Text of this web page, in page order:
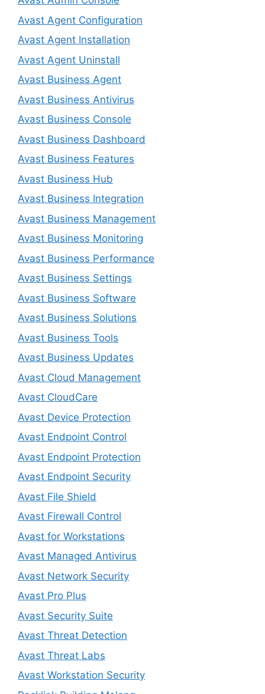
Avast Agent Configuration
Avast Agent Installation
Avast Agent Uninstall
Avast Business Agent
Avast Business Antivirus
Avast Business Console
Avast Business Dashboard
Avast Business Features
Avast Business Hub
Avast Business Integration
Avast Business Management
Avast Business Monitoring
Avast Business Performance
Avast Business Settings
Avast Business Software
Avast Business Solutions
Avast Business Tools
Avast Business Updates
Avast Cloud Management
Avast CloudCare
Avast Device Protection
Avast Endpoint Control
Avast Endpoint Protection
Avast Endpoint Security
Avast File Shield
Avast Firewall Control
Avast for Workstations
Avast Managed Antivirus
Avast Network Security
Avast Pro Plus
Avast Security Suite
Avast Threat Detection
Avast Threat Labs
Avast Workstation Security